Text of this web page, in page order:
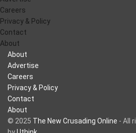
Careers
Privacy & Policy
Contact
About
About
Advertise
Careers
Privacy & Policy
Contact
About
© 2025 The New Crusading Online - All